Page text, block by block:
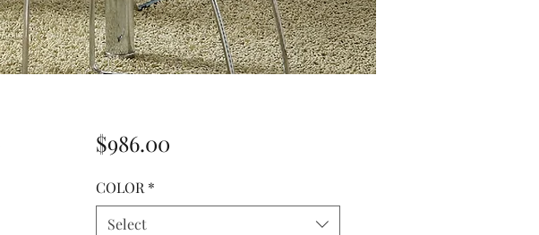
$986.00Price
COLOR *
Select